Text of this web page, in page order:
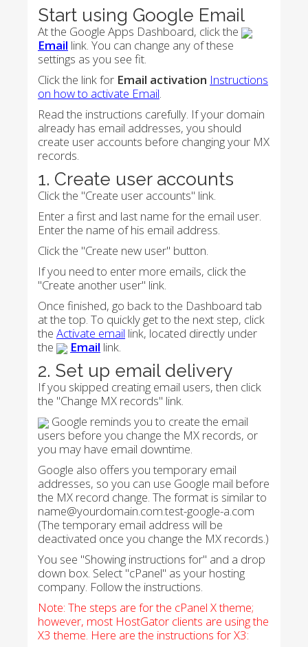
Start using Google Email
At the Google Apps Dashboard, click the
Email link. You can change any of these
settings as you see fit.
Click the link for Email activation Instructions
on how to activate Email.
Read the instructions carefully. If your domain
already has email addresses, you should
create user accounts before changing your MX
records.
1. Create user accounts
Click the "Create user accounts" link.
Enter a first and last name for the email user.
Enter the name of his email address.
Click the "Create new user" button.
If you need to enter more emails, click the
"Create another user" link.
Once finished, go back to the Dashboard tab
at the top. To quickly get to the next step, click
the Activate email link, located directly under
the
Email link.
2. Set up email delivery
If you skipped creating email users, then click
the "Change MX records" link.
Google reminds you to create the email
users before you change the MX records, or
you may have email downtime.
Google also offers you temporary email
addresses, so you can use Google mail before
the MX record change. The format is similar to
name@yourdomain.com.test-google-a.com
(The temporary email address will be
deactivated once you change the MX records.)
You see "Showing instructions for" and a drop
down box. Select "cPanel" as your hosting
company. Follow the instructions.
Note: The steps are for the cPanel X theme;
however, most HostGator clients are using the
X3 theme. Here are the instructions for X3: